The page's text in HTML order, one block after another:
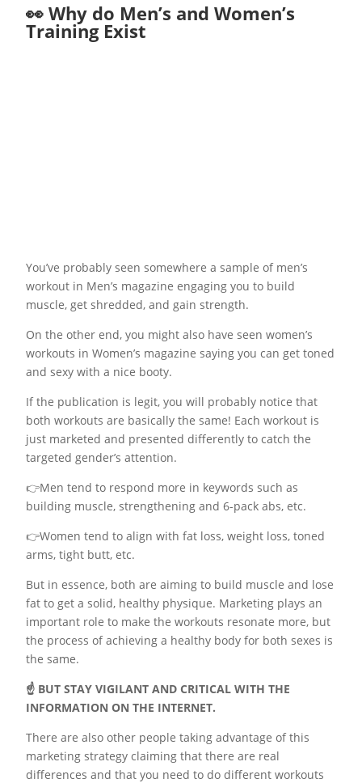
👀 Why do Men’s and Women’s
Training Exist
You’ve probably seen somewhere a sample of men’s
workout in Men’s magazine engaging you to build
muscle, get shredded, and gain strength.
On the other end, you might also have seen women’s
workouts in Women’s magazine saying you can get toned
and sexy with a nice booty.
If the publication is legit, you will probably notice that
both workouts are basically the same! Each workout is
just marketed and presented differently to catch the
targeted gender’s attention.
👉Men tend to respond more in keywords such as
building muscle, strengthening and 6-pack abs, etc.
👉Women tend to align with fat loss, weight loss, toned
arms, tight butt, etc.
But in essence, both are aiming to build muscle and lose
fat to get a solid, healthy physique. Marketing plays an
important role to make the workouts resonate more, but
the process of achieving a healthy body for both sexes is
the same.
☝️ BUT STAY VIGILANT AND CRITICAL WITH THE
INFORMATION ON THE INTERNET.
There are also other people taking advantage of this
marketing strategy claiming that there are real
differences and that you need to do different workouts